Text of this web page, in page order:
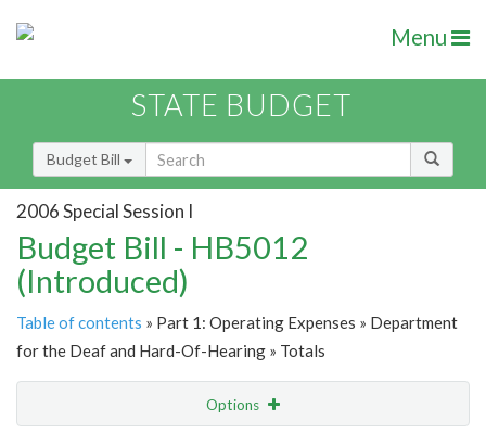
Menu
STATE BUDGET
Budget Bill
2006 Special Session I
Budget Bill - HB5012
(Introduced)
Table of contents » Part 1: Operating Expenses » Department
for the Deaf and Hard-Of-Hearing » Totals
Options